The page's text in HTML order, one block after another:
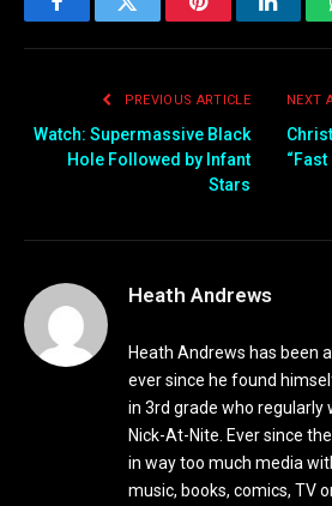
FacebookTwitter Pinterest
PREVIOUS ARTICLE
Watch: Supermassive Black
Hole Followed by Infant
Stars
NEXT
Heath Andrews
Heath Andrews has been
ever since he found
in 3rd grade who regularly
Nick-At-Nite. Ever since
in way too much media
music, books, comics, TV